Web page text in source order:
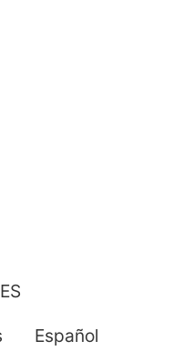
Español